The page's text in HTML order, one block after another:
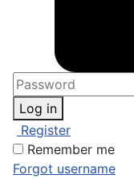
Log in
Register
Remember me
Forgot username